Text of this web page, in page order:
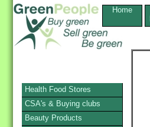
Home
Health Food Stores
CSA's & Buying clubs
Beauty Products